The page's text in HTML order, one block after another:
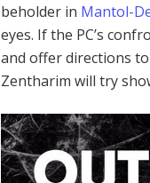
beholder in Mantol-
eyes. If the PC’s
and offer directions
Zentharim will try